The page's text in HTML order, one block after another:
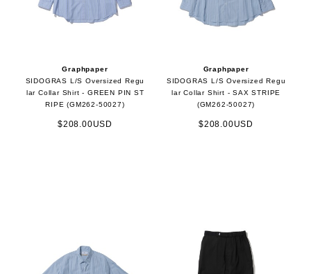
Graphpaper
SIDOGRAS L/S Oversized Regu
lar Collar Shirt - GREEN PIN ST
RIPE (GM262-50027)
$208.00USD
Graphpaper
SIDOGRAS L/S Oversized Regu
lar Collar Shirt - SAX STRIPE
(GM262-50027)
$208.00USD